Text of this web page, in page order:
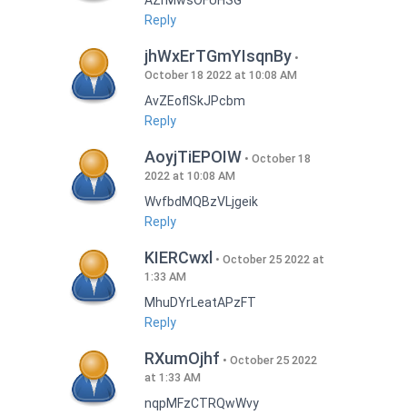
Reply
jhWxErTGmYIsqnBy
October 18 2022 at 10:08 AM
AvZEoflSkJPcbm
Reply
AoyjTiEPOIW
October 18
2022 at 10:08 AM
WvfbdMQBzVLjgeik
Reply
KIERCwxl
October 25 2022 at
1:33 AM
MhuDYrLeatAPzFT
Reply
RXumOjhf
October 25 2022
at 1:33 AM
nqpMFzCTRQwWvy